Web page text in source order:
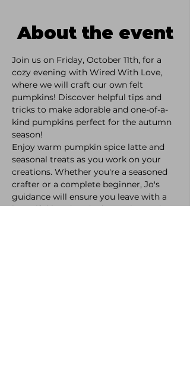
About the event
Join us on Friday, October 11th, for a
cozy evening with Wired With Love,
where we will craft our own felt
pumpkins! Discover helpful tips and
tricks to make adorable and one-of-a-
kind pumpkins perfect for the autumn
season!
Enjoy warm pumpkin spice latte and
seasonal treats as you work on your
creations. Whether you're a seasoned
crafter or a complete beginner, Jo's
guidance will ensure you leave with a
beautiful handmade decoration and a